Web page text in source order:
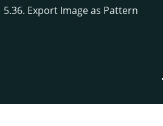
5.36. Export Image as Pattern